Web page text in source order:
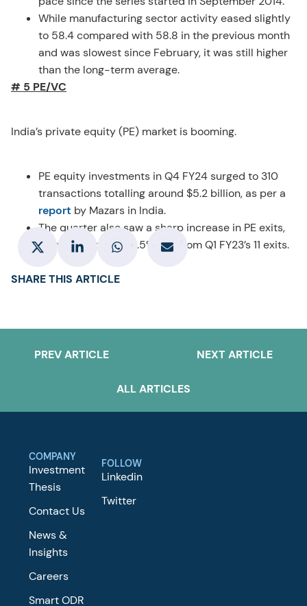
While manufacturing sector activity eased slightly
to 58.4 compared with 58.8 in the previous month
and was slowest since February, it was still higher
than the long-term average.
# 5 PE/VC
India’s private equity (PE) market is booming.
PE equity investments in Q4 FY24 surged to 310
transactions totalling around $5.2 billion, as per a
report by Mazars in India.
The quarter also saw a sharp increase in PE exits,
with 50 exits, a 354.5% rise from Q1 FY23’s 11 exits.
SHARE THIS ARTICLE
PREV ARTICLE NEXT ARTICLE
ALL ARTICLES
COMPANY
Investment
Thesis
Contact Us
News &
Insights
Careers
Smart ODR
FOLLOW
Linkedin
Twitter